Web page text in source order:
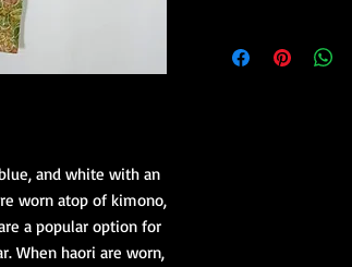
and white with an
worn atop of kimono,
a popular option for
When haori are worn,